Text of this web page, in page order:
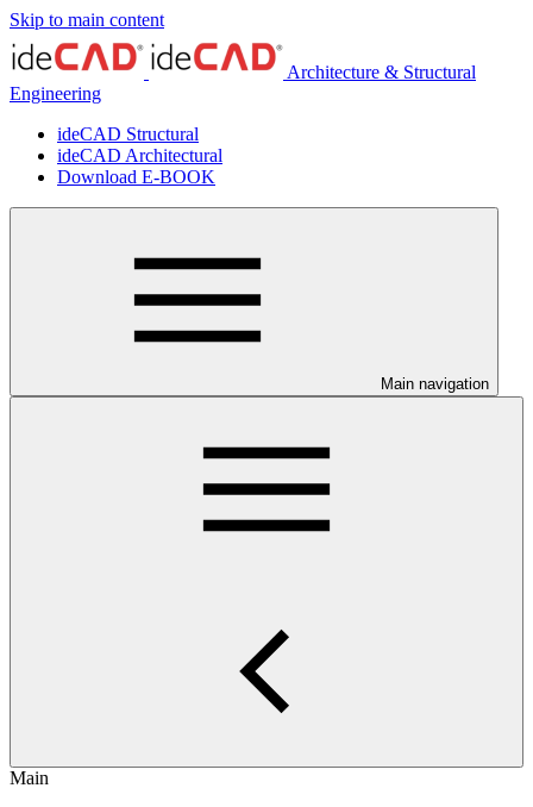
Skip to main content
Architecture & Structural
Engineering
ideCAD Structural
ideCAD Architectural
Download E-BOOK
Main navigation
Main